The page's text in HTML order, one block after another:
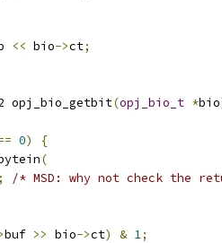
<< bio->ct;
opj_bio_getbit(opj_bio_t *bio
0)
{
(
/* MSD: why not check the
buf >> bio->ct) & 1;